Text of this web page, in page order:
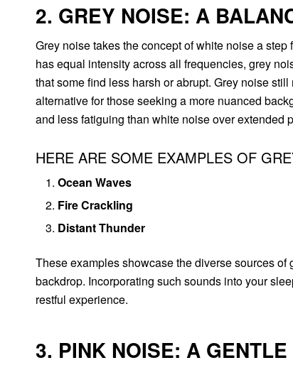
2. GREY NOISE: A
Grey noise takes the concept of white noise a
has equal intensity across all frequencies, grey
that some find less harsh or abrupt. Grey noise
alternative for those seeking a more nuanced
and less fatiguing than white noise over extended
HERE ARE SOME EXAMPLES OF
Ocean Waves
Fire Crackling
Distant Thunder
These examples showcase the diverse sources
backdrop. Incorporating such sounds into your
restful experience.
3. PINK NOISE: A